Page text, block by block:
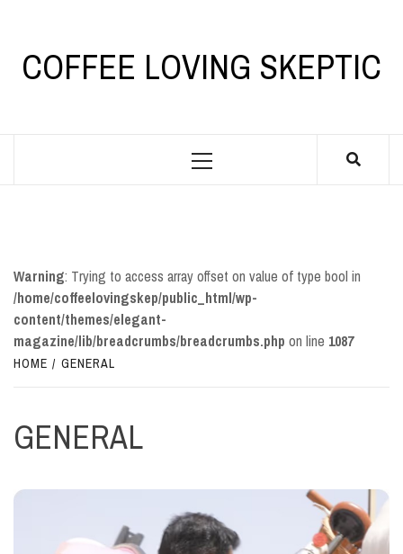
contentCOFFEE LOVING SKEPTIC
Primary
Warning: Trying to access array offset on value of type bool in
/home/coffeelovingskep/public_html/wp-
content/themes/elegant-
magazine/lib/breadcrumbs/breadcrumbs.php on line 1087
HOME GENERAL
GENERAL